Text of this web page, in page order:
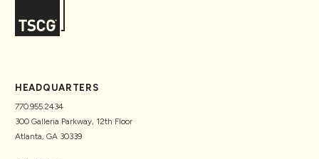
HEADQUARTERS
770.955.2434
300 Galleria Parkway, 12th Floor
Atlanta, GA 30339